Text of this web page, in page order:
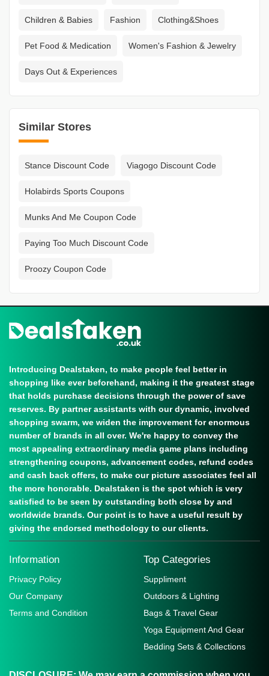
Children & Babies Fashion Clothing&Shoes
Pet Food & Medication Women's Fashion & Jewelry
Days Out & Experiences
Similar Stores
Stance Discount Code Viagogo Discount Code
Holabirds Sports Coupons
Munks And Me Coupon Code
Paying Too Much Discount Code
Proozy Coupon Code
Introducing Dealstaken, to make people feel better in
shopping like ever beforehand, making it the greatest stage
that holds purchase decisions through the power of save
reserves. By partner assistants with our dynamic, involved
shopping swarm, we widen the improvement for enormous
number of brands in all over. We're happy to convey the
most appealing extraordinary media game plans including
strengthening coupons, advancement codes, refund codes
and cash back offers, to make our picture associates feel all
the more honorable. Dealstaken is the spot which is very
satisfied to be seen by outstanding both close by and
worldwide brands. Our point is to have a useful result by
giving the endorsed methodology to our clients.
Information
Privacy Policy
Our Company
Terms and Condition
Top Categories
Suppliment
Outdoors & Lighting
Bags & Travel Gear
Yoga Equipment And Gear
Bedding Sets & Collections